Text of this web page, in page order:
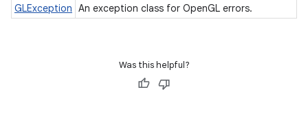
GLException An exception class for OpenGL errors.
Was this helpful?